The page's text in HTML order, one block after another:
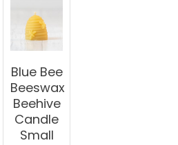
Blue Bee
Beeswax
Beehive
Candle
Small